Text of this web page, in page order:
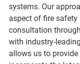
systems. Our
aspect of fire
consultation
with industry-
allows us to